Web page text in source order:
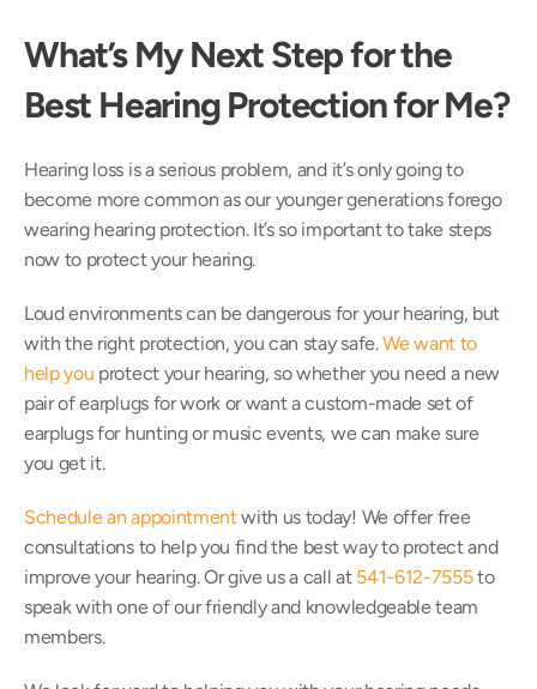
What’s My Next Step for the
Best Hearing Protection for Me?
Hearing loss is a serious problem, and it’s only going to
become more common as our younger generations forego
wearing hearing protection. It’s so important to take steps
now to protect your hearing.
Loud environments can be dangerous for your hearing, but
with the right protection, you can stay safe. We want to
help you protect your hearing, so whether you need a new
pair of earplugs for work or want a custom-made set of
earplugs for hunting or music events, we can make sure
you get it.
Schedule an appointment with us today! We offer free
consultations to help you find the best way to protect and
improve your hearing. Or give us a call at 541-612-7555 to
speak with one of our friendly and knowledgeable team
members.